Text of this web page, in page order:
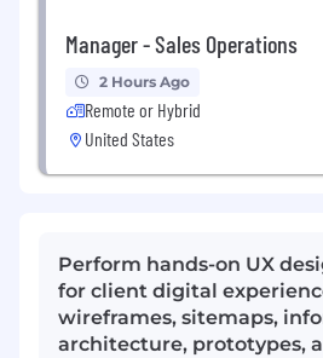
Manager - Sales Operations
2 Hours Ago
Remote or Hybrid
United States
Perform hands-on UX
for client digital
wireframes, sitemaps,
architecture, prototypes,